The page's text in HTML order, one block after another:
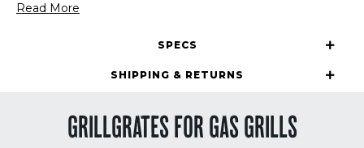
Read More
SPECS
SHIPPING & RETURNS
GRILLGRATES FOR GAS GRILLS